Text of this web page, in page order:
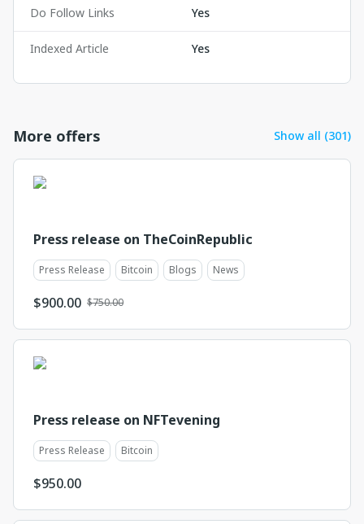
Do Follow Links Yes
Indexed Article Yes
More offers Show all (301)
Press release on TheCoinRepublic
Press Release Bitcoin Blogs News
$900.00 $750.00
Press release on NFTevening
Press Release Bitcoin
$950.00